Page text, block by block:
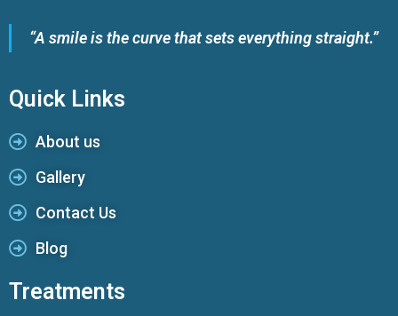
“A smile is the curve that sets everything straight.”
Quick Links
About us
Gallery
Contact Us
Blog
Treatments